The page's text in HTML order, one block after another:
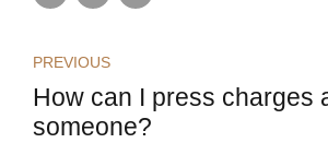
PREVIOUS
How can I press charges
someone?